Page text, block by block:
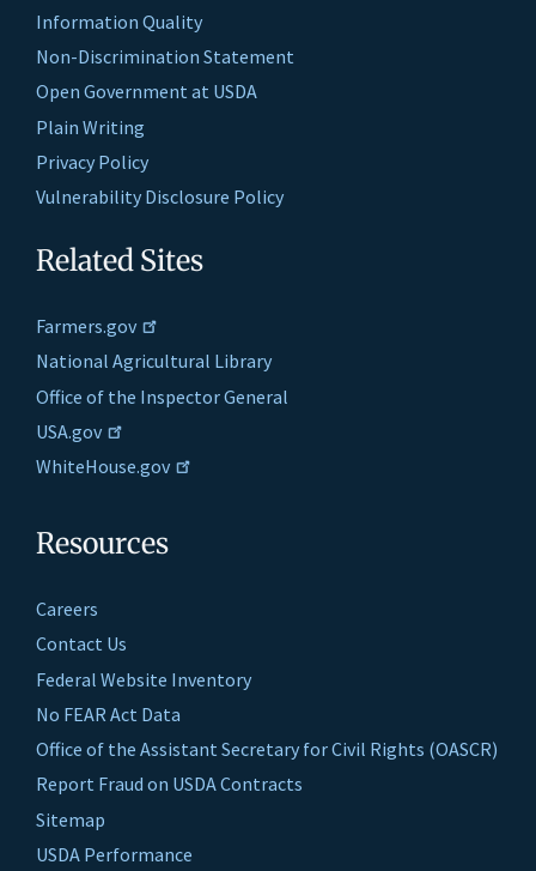
Information Quality
Non-Discrimination Statement
Open Government at USDA
Plain Writing
Privacy Policy
Vulnerability Disclosure Policy
Related Sites
Farmers.gov
National Agricultural Library
Office of the Inspector General
USA.gov
WhiteHouse.gov
Resources
Careers
Contact Us
Federal Website Inventory
No FEAR Act Data
Office of the Assistant Secretary for Civil Rights (OASCR)
Report Fraud on USDA Contracts
Sitemap
USDA Performance